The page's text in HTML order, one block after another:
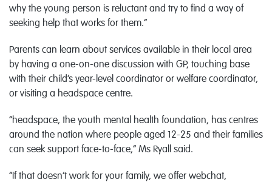
why the young person is reluctant and try to find a way of
seeking help that works for them.”
Parents can learn about services available in their local area
by having a one-on-one discussion with GP, touching base
with their child’s year-level coordinator or welfare coordinator,
or visiting a headspace centre.
“headspace, the youth mental health foundation, has centres
around the nation where people aged 12-25 and their families
can seek support face-to-face,” Ms Ryall said.
“If that doesn’t work for your family, we offer webchat,